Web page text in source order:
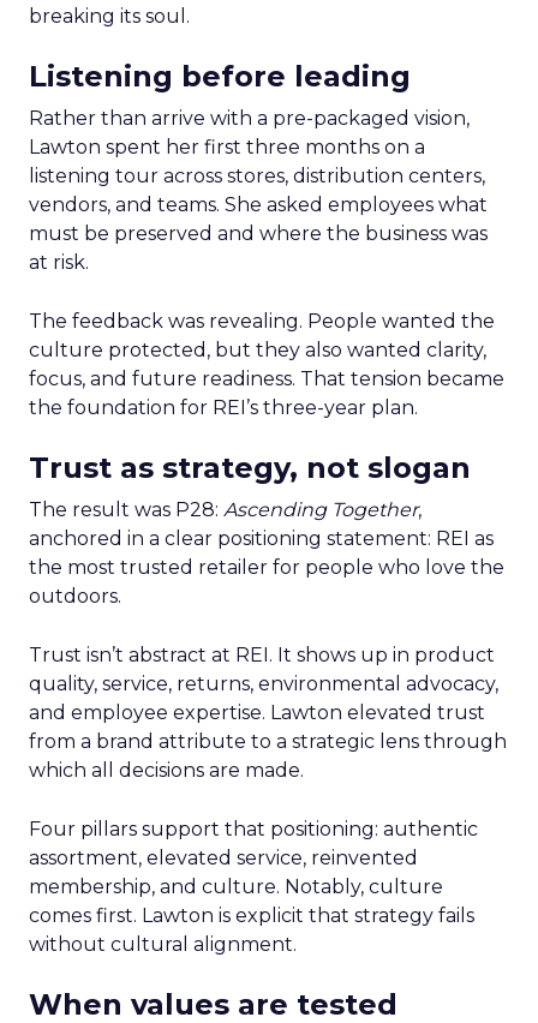
breaking its soul.
Listening before leading
Rather than arrive with a pre-packaged vision,
Lawton spent her first three months on a
listening tour across stores, distribution centers,
vendors, and teams. She asked employees what
must be preserved and where the business was
at risk.
The feedback was revealing. People wanted the
culture protected, but they also wanted clarity,
focus, and future readiness. That tension became
the foundation for REI’s three-year plan.
Trust as strategy, not slogan
The result was P28: Ascending Together,
anchored in a clear positioning statement: REI as
the most trusted retailer for people who love the
outdoors.
Trust isn’t abstract at REI. It shows up in product
quality, service, returns, environmental advocacy,
and employee expertise. Lawton elevated trust
from a brand attribute to a strategic lens through
which all decisions are made.
Four pillars support that positioning: authentic
assortment, elevated service, reinvented
membership, and culture. Notably, culture
comes first. Lawton is explicit that strategy fails
without cultural alignment.
When values are tested